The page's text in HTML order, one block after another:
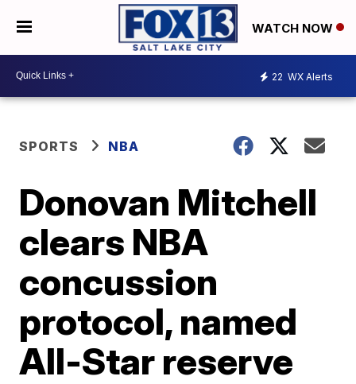
WATCH NOW
22 WX Alerts
SPORTS NBA
Donovan Mitchell
clears NBA
concussion
protocol, named
All-Star reserve